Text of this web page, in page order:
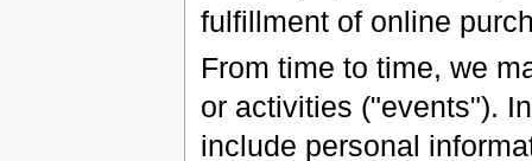
fulfillment of online
From time to time, we
or activities ("events").
include personal